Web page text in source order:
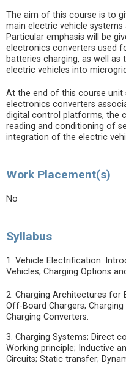
The aim of this course is to
main electric vehicle
Particular emphasis will be
electronics converters used
batteries charging, as well
electric vehicles into
At the end of this course
electronics converters
digital control platforms, the
reading and conditioning of
integration of the electric
Work Placement(s)
No
Syllabus
1. Vehicle Electrification:
Vehicles; Charging Options
2. Charging Architectures for
Off-Board Chargers;
Charging Converters.
3. Charging Systems; Direct
Working principle; Inductive
Circuits; Static transfer;